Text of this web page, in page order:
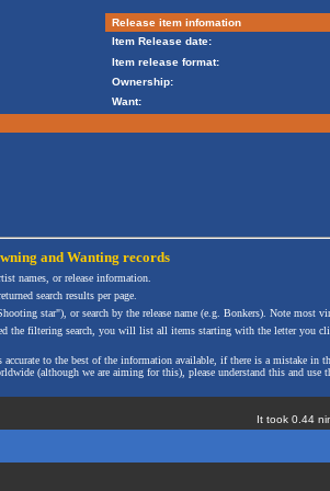
Release item infomation
Item Release date:
Item release format:
Ownership:
Want:
and Wanting records
names, or release information.
search results per page.
star"), or search by the release name (e.g. Bonkers). Note most
the filtering search, you will list all items starting with the letter you
to the best of the information available, if there is a mistake in
(although we are aiming for this), please understand this and
It took 0.44